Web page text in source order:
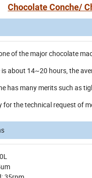
Chocolate Conche/
of the major chocolate
about 14~20 hours, the
has many merits such as
for the technical request of